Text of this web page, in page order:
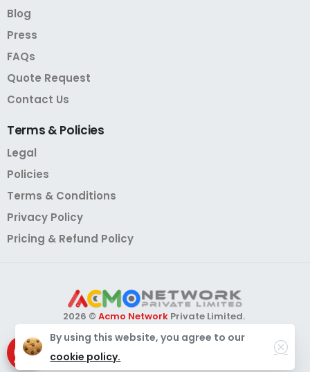
Blog
Press
FAQs
Quote Request
Contact Us
Terms &Policies
Legal
Policies
Terms & Conditions
Privacy Policy
Pricing & Refund Policy
2026 © Acmo Network Private Limited.
Need Help? Chat with us
By using this website, you agree to our
cookie policy.